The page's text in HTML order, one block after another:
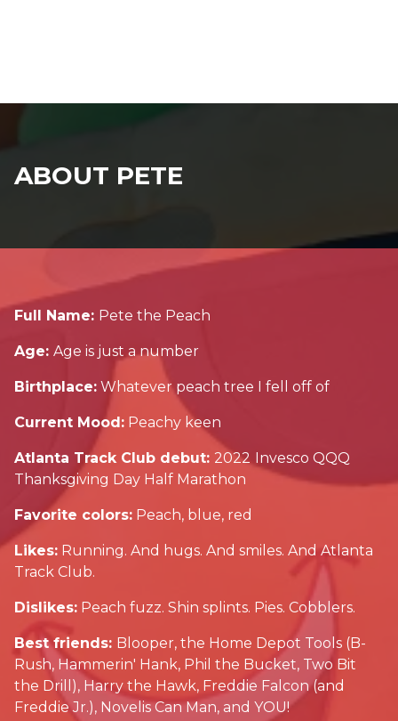
ABOUT PETE
Full Name: Pete the Peach
Age: Age is just a number
Birthplace: Whatever peach tree I fell off of
Current Mood: Peachy keen
Atlanta Track Club debut: 2022 Invesco QQQ
Thanksgiving Day Half Marathon
Favorite colors: Peach, blue, red
Likes: Running. And hugs. And smiles. And Atlanta
Track Club.
Dislikes: Peach fuzz. Shin splints. Pies. Cobblers.
Best friends: Blooper, the Home Depot Tools (B-
Rush, Hammerin' Hank, Phil the Bucket, Two Bit
the Drill), Harry the Hawk, Freddie Falcon (and
Freddie Jr.), Novelis Can Man, and YOU!